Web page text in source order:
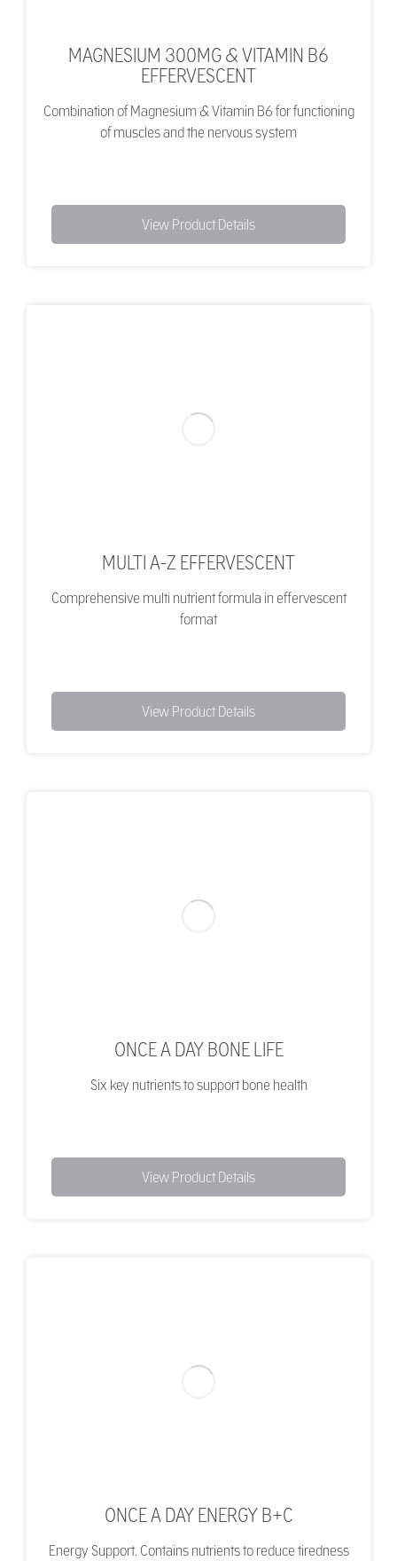
MAGNESIUM 300MG & VITAMIN B6
EFFERVESCENT
Combination of Magnesium & Vitamin B6 for functioning
of muscles and the nervous system
View Product Details
MULTI A-Z EFFERVESCENT
Comprehensive multi nutrient formula in effervescent
format
View Product Details
ONCE A DAY BONE LIFE
Six key nutrients to support bone health
View Product Details
ONCE A DAY ENERGY B+C
Energy Support. Contains nutrients to reduce tiredness